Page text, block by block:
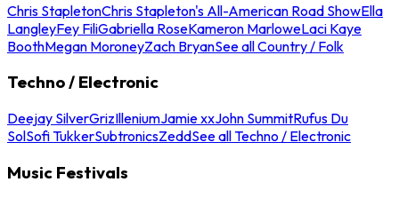
Chris StapletonChris Stapleton's All-American Road ShowElla
LangleyFey FiliGabriella RoseKameron MarloweLaci Kaye
BoothMegan MoroneyZach BryanSee all Country / Folk
Techno / Electronic
Deejay SilverGrizIlleniumJamie xxJohn SummitRufus Du
SolSofi TukkerSubtronicsZeddSee all Techno / Electronic
Music Festivals